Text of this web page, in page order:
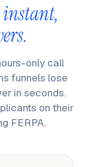
instant,
only call
funnels lose
in seconds.
on their
FERPA.